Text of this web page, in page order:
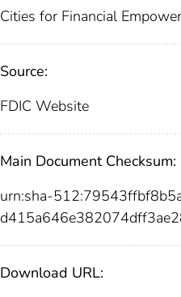
Cities for Financial
Source:
FDIC Website
Main Document Checksum:
urn:sha-
Download URL: